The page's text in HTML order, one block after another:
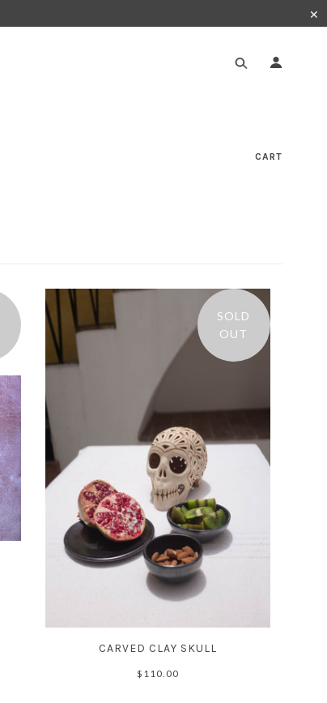
✕
CART
SOLD
OUT
CARVED CLAY SKULL
$110.00